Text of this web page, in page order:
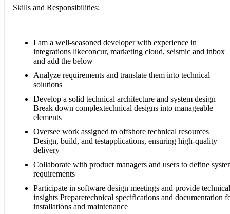
Skills and Responsibilities:
I am a well-seasoned developer with experience in
integrations likeconcur, marketing cloud, seismic and inbox
and add the below
Analyze requirements and translate them into technical
solutions
Develop a solid technical architecture and system design
Break down complextechnical designs into manageable
elements
Oversee work assigned to offshore technical resources
Design, build, and testapplications, ensuring high-quality
delivery
Collaborate with product managers and users to define
requirements
Participate in software design meetings and provide technical
insights Preparetechnical specifications and documentation
installations and maintenance